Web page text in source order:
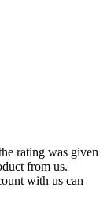
rating was given
from us.
with us can